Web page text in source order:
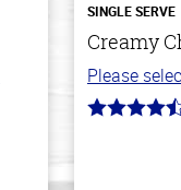
SINGLE SERVE
Creamy
Please
4.3